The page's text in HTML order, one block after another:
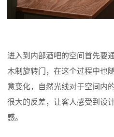
进入到内部酒吧的空间首先要
木制旋转门，在这个过程中也
意变化，自然光线对于空间内
很大的反差，让客人感受到设
感。